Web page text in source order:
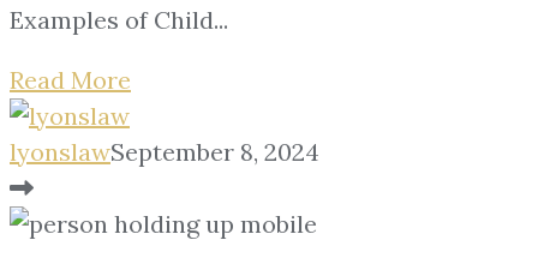
Examples of Child...
Read More
lyonslawSeptember 8, 2024